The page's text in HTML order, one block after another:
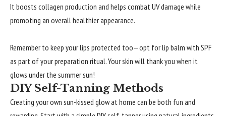
It boosts collagen production and helps combat UV damage while
promoting an overall healthier appearance.
Remember to keep your lips protected too—opt for lip balm with SPF
as part of your preparation ritual. Your skin will thank you when it
glows under the summer sun!
DIY Self-Tanning Methods
Creating your own sun-kissed glow at home can be both fun and